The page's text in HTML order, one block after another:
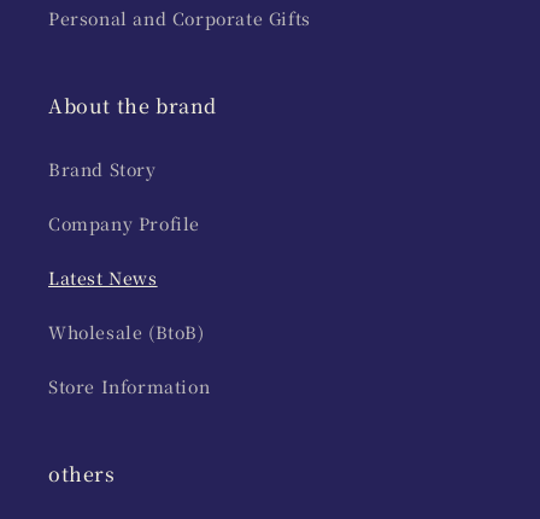
Personal and Corporate Gifts
About the brand
Brand Story
Company Profile
Latest News
Wholesale (BtoB)
Store Information
others